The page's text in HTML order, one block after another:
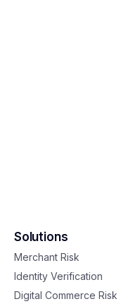
Solutions
Merchant Risk
Identity Verification
Digital Commerce Risk